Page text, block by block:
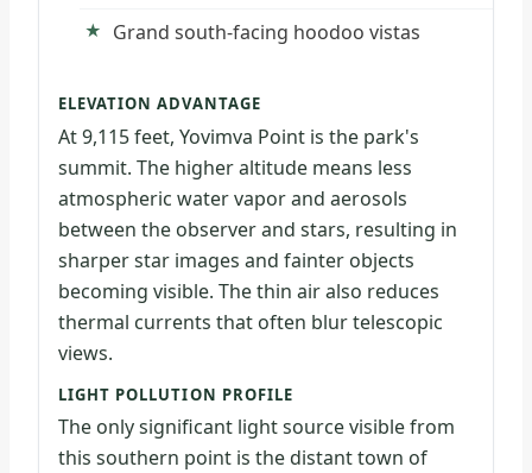
Grand south-facing hoodoo vistas
ELEVATION ADVANTAGE
At 9,115 feet, Yovimva Point is the park's
summit. The higher altitude means less
atmospheric water vapor and aerosols
between the observer and stars, resulting in
sharper star images and fainter objects
becoming visible. The thin air also reduces
thermal currents that often blur telescopic
views.
LIGHT POLLUTION PROFILE
The only significant light source visible from
this southern point is the distant town of